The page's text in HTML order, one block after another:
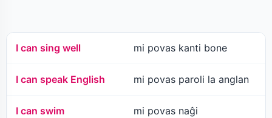
I can sing well mi povas kanti bone
I can speak English mi povas paroli la anglan
I can swim mi povas naĝi